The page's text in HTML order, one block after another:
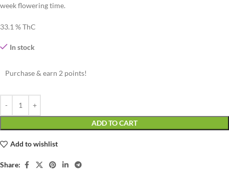
week flowering time.
33.1 % ThC
In stock
Purchase & earn 2 points!
ADD TO CART
Add to wishlist
Share: